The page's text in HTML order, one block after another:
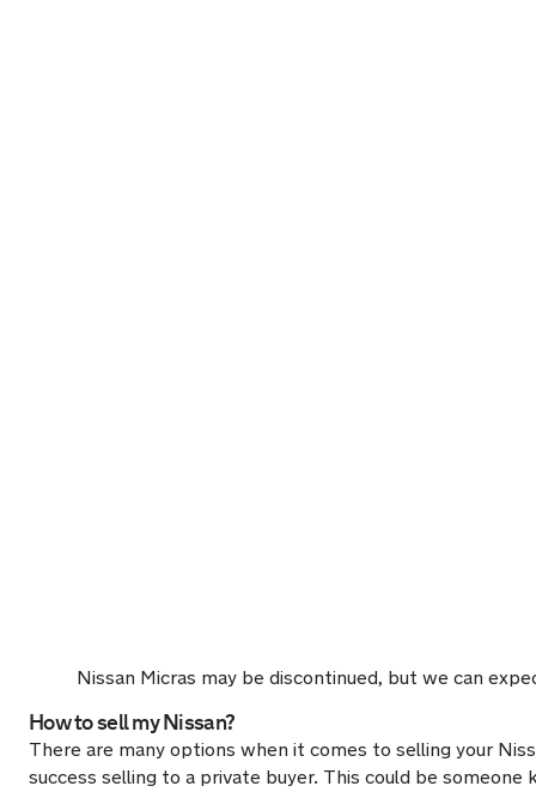
Nissan Micras may be discontinued, but we can
How to sell my Nissan?
There are many options when it comes to selling your
success selling to a private buyer. This could be